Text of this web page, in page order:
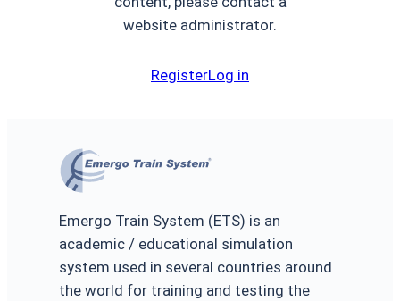
website administrator.
RegisterLog in
Emergo Train System (ETS) is an
academic / educational simulation
system used in several countries around
the world for training and testing the